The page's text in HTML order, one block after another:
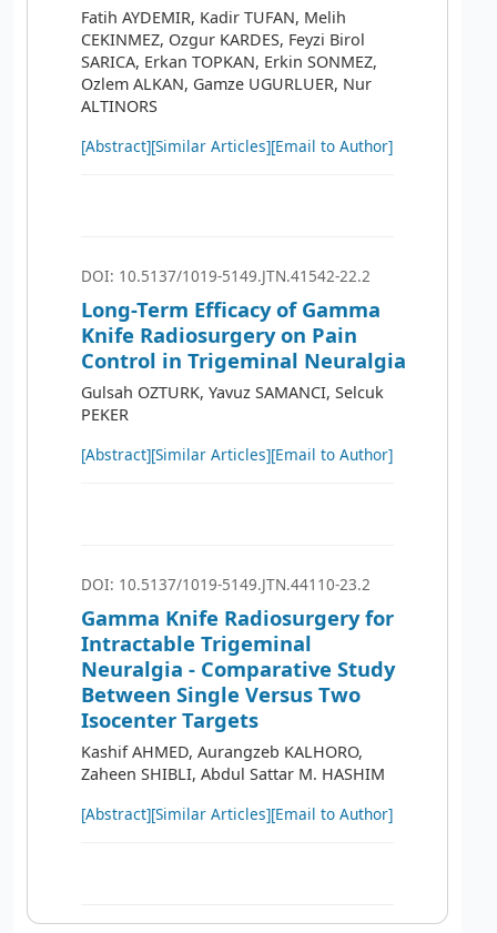
Fatih AYDEMIR, Kadir TUFAN, Melih
CEKINMEZ, Ozgur KARDES, Feyzi Birol
SARICA, Erkan TOPKAN, Erkin SONMEZ,
Ozlem ALKAN, Gamze UGURLUER, Nur
ALTINORS
[Abstract][Similar Articles][Email to Author]
DOI: 10.5137/1019-5149.JTN.41542-22.2
Long-Term Efficacy of Gamma
Knife Radiosurgery on Pain
Control in Trigeminal Neuralgia
Gulsah OZTURK, Yavuz SAMANCI, Selcuk
PEKER
[Abstract][Similar Articles][Email to Author]
DOI: 10.5137/1019-5149.JTN.44110-23.2
Gamma Knife Radiosurgery for
Intractable Trigeminal
Neuralgia - Comparative Study
Between Single Versus Two
Isocenter Targets
Kashif AHMED, Aurangzeb KALHORO,
Zaheen SHIBLI, Abdul Sattar M. HASHIM
[Abstract][Similar Articles][Email to Author]